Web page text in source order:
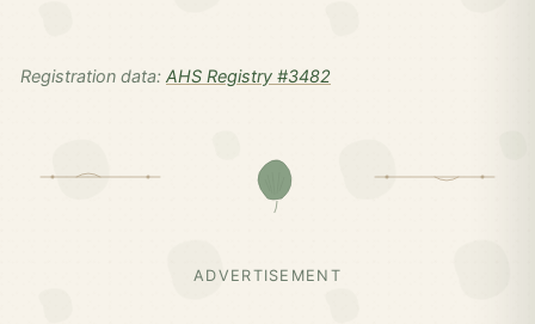
Registration data: AHS Registry #3482
ADVERTISEMENT